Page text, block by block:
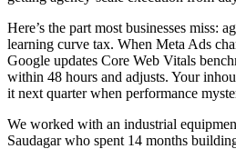
Here’s the part most businesses miss:
learning curve tax. When Meta Ads
Google updates Core Web Vitals
within 48 hours and adjusts. Your
it next quarter when performance
We worked with an industrial
Saudagar who spent 14 months